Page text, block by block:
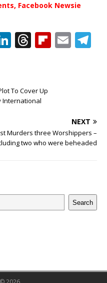
Facebook Newsie
Li
e
dI
T
e
a
s
Fl E
m
To Cover Up
International
NEXT
Murders three Worshippers –
two who were beheaded
Search